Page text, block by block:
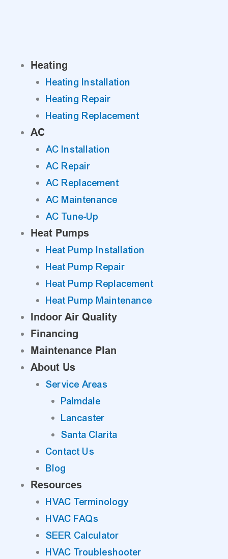
Heating
Heating Installation
Heating Repair
Heating Replacement
AC
AC Installation
AC Repair
AC Replacement
AC Maintenance
AC Tune-Up
Heat Pumps
Heat Pump Installation
Heat Pump Repair
Heat Pump Replacement
Heat Pump Maintenance
Indoor Air Quality
Financing
Maintenance Plan
About Us
Service Areas
Palmdale
Lancaster
Santa Clarita
Contact Us
Blog
Resources
HVAC Terminology
HVAC FAQs
SEER Calculator
HVAC Troubleshooter